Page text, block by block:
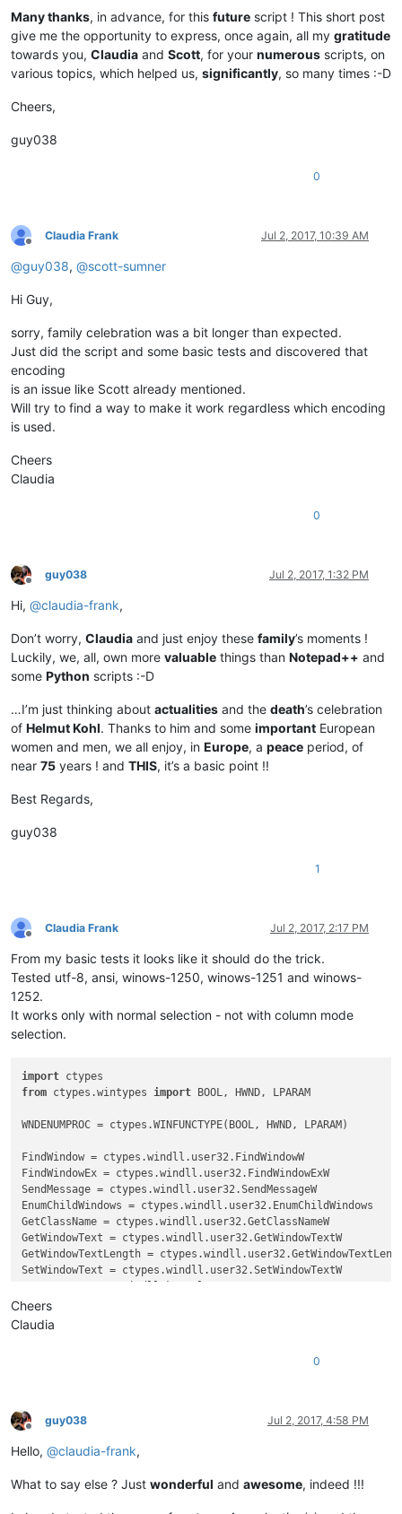
Many thanks, in advance, for this future script ! This short post
give me the opportunity to express, once again, all my gratitude
towards you, Claudia and Scott, for your numerous scripts, on
various topics, which helped us, significantly, so many times :-D
Cheers,
guy038
0
Offline
Claudia Frank Jul 2, 2017, 10:39 AM
@guy038, @scott-sumner
Hi Guy,
sorry, family celebration was a bit longer than expected.
Just did the script and some basic tests and discovered that
encoding
is an issue like Scott already mentioned.
Will try to find a way to make it work regardless which encoding
is used.
Cheers
Claudia
0
Offline
guy038 Jul 2, 2017, 1:32 PM
Hi, @claudia-frank,
Don’t worry, Claudia and just enjoy these family’s moments !
Luckily, we, all, own more valuable things than Notepad++ and
some Python scripts :-D
…I’m just thinking about actualities and the death’s celebration
of Helmut Kohl. Thanks to him and some important European
women and men, we all enjoy, in Europe, a peace period, of
near 75 years ! and THIS, it’s a basic point !!
Best Regards,
guy038
1
Offline
Claudia Frank Jul 2, 2017, 2:17 PM
From my basic tests it looks like it should do the trick.
Tested utf-8, ansi, winows-1250, winows-1251 and winows-
1252.
It works only with normal selection - not with column mode
selection.
import
from ctypes.wintypes import BOOL, HWND, LPARAM
WNDENUMPROC = ctypes.WINFUNCTYPE(BOOL, HWND, LPARAM)
FindWindow = ctypes.windll.user32.FindWindowW
FindWindowEx = ctypes.windll.user32.FindWindowExW
SendMessage = ctypes.windll.user32.SendMessageW
EnumChildWindows = ctypes.windll.user32.EnumChildWindows
GetClassName = ctypes.windll.user32.GetClassNameW
GetWindowText = ctypes.windll.user32.GetWindowTextW
GetWindowTextLength =
SetWindowText = ctypes.windll.user32.SetWindowTextW
create_unicode_buffer = ctypes.create_unicode_buffer
findwhat_caption =
findwhat_is_next_ctrl =
findwhat_handle = None
Cheers
Claudia
0
Offline
guy038 Jul 2, 2017, 4:58 PM
Hello, @claudia-frank,
What to say else ? Just wonderful and awesome, indeed !!!